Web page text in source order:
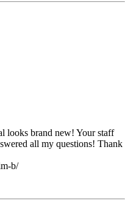
looks brand new! Your staff
all my questions! Thank
b/